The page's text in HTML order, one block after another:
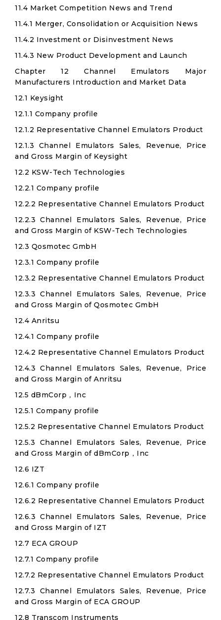
11.4 Market Competition News and Trend
11.4.1 Merger, Consolidation or Acquisition News
11.4.2 Investment or Disinvestment News
11.4.3 New Product Development and Launch
Chapter 12 Channel Emulators Major
Manufacturers Introduction and Market Data
12.1 Keysight
12.1.1 Company profile
12.1.2 Representative Channel Emulators Product
12.1.3 Channel Emulators Sales, Revenue, Price
and Gross Margin of Keysight
12.2 KSW-Tech Technologies
12.2.1 Company profile
12.2.2 Representative Channel Emulators Product
12.2.3 Channel Emulators Sales, Revenue, Price
and Gross Margin of KSW-Tech Technologies
12.3 Qosmotec GmbH
12.3.1 Company profile
12.3.2 Representative Channel Emulators Product
12.3.3 Channel Emulators Sales, Revenue, Price
and Gross Margin of Qosmotec GmbH
12.4 Anritsu
12.4.1 Company profile
12.4.2 Representative Channel Emulators Product
12.4.3 Channel Emulators Sales, Revenue, Price
and Gross Margin of Anritsu
12.5 dBmCorp，Inc
12.5.1 Company profile
12.5.2 Representative Channel Emulators Product
12.5.3 Channel Emulators Sales, Revenue, Price
and Gross Margin of dBmCorp，Inc
12.6 IZT
12.6.1 Company profile
12.6.2 Representative Channel Emulators Product
12.6.3 Channel Emulators Sales, Revenue, Price
and Gross Margin of IZT
12.7 ECA GROUP
12.7.1 Company profile
12.7.2 Representative Channel Emulators Product
12.7.3 Channel Emulators Sales, Revenue, Price
and Gross Margin of ECA GROUP
12.8 Transcom Instruments